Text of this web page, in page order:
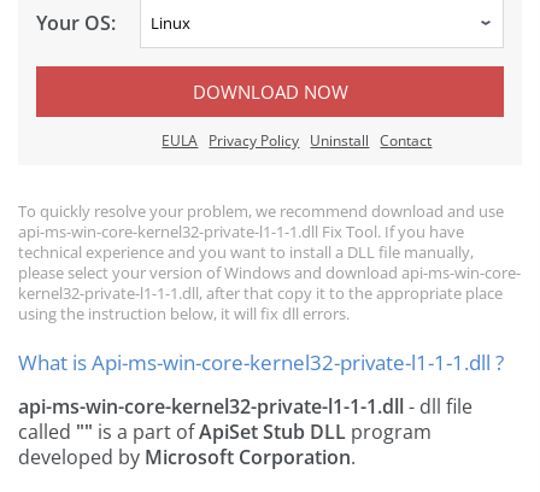
Your OS:
DOWNLOAD NOW
EULA Privacy Policy Uninstall Contact
To quickly resolve your problem, we recommend download and use
api-ms-win-core-kernel32-private-l1-1-1.dll Fix Tool. If you have
technical experience and you want to install a DLL file manually,
please select your version of Windows and download api-ms-win-core-
kernel32-private-l1-1-1.dll, after that copy it to the appropriate place
using the instruction below, it will fix dll errors.
What is Api-ms-win-core-kernel32-private-l1-1-1.dll ?
api-ms-win-core-kernel32-private-l1-1-1.dll- dll file
called "" is a part ofApiSet Stub DLL program
developed by Microsoft Corporation.